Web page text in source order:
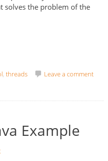
solves the problem of the
,threads Leave a comment
Example